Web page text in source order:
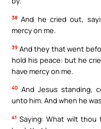
38 And he cried out,
mercy on me.
39 And they that went
hold his peace: but he
have mercy on me.
40 And Jesus standing,
unto him. And when he
41 Saying: What wilt